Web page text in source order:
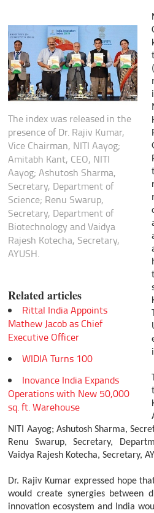
The index was released in the
presence of Dr. Rajiv Kumar,
Vice Chairman, NITI Aayog;
Amitabh Kant, CEO, NITI
Aayog; Ashutosh Sharma,
Secretary, Department of
Science; Renu Swarup,
Secretary, Department of
Biotechnology and Vaidya
Rajesh Kotecha, Secretary,
AYUSH.
Related articles
Rittal India Appoints
Mathew Jacob as Chief
Executive Officer
WIDIA Turns 100
Inovance India Expands
Operations with New 50,000
sq. ft. Warehouse
NITI Aayog; Ashutosh Sharma,
Renu Swarup, Secretary,
Vaidya Rajesh Kotecha, Secretary,
Dr. Rajiv Kumar expressed hope
would create synergies between
innovation ecosystem and India